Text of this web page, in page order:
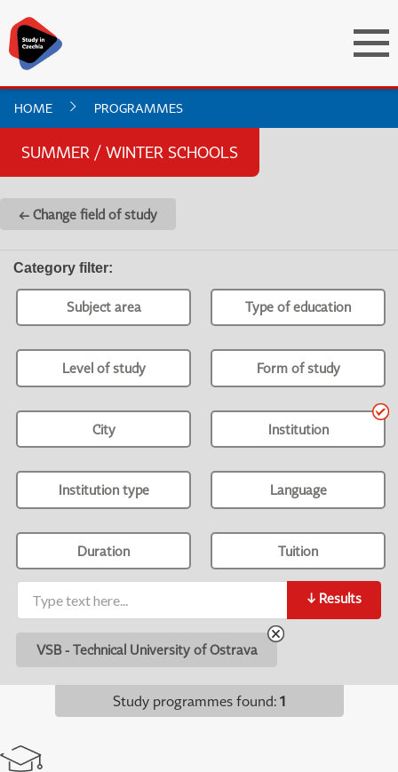
HOME PROGRAMMES
SUMMER / WINTER SCHOOLS
← Change field of study
Category filter:
Subject area Type of education
Level of study Form of study
City Institution
Institution type Language
Duration Tuition
↓ Results
VSB - Technical University of Ostrava
Study programmes found: 1